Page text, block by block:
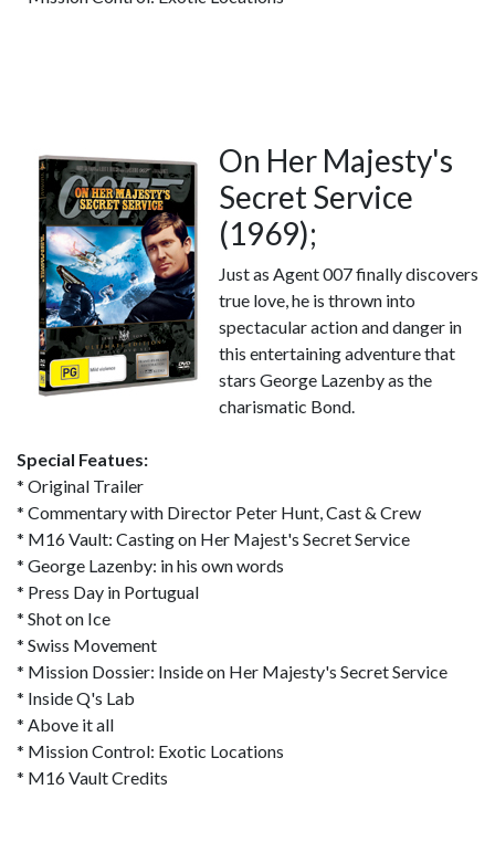
On Her Majesty's
Secret Service
(1969);
Just as Agent 007 finally discovers
true love, he is thrown into
spectacular action and danger in
this entertaining adventure that
stars George Lazenby as the
charismatic Bond.
Special Featues:
* Original Trailer
* Commentary with Director Peter Hunt, Cast & Crew
* M16 Vault: Casting on Her Majest's Secret Service
* George Lazenby: in his own words
* Press Day in Portugual
* Shot on Ice
* Swiss Movement
* Mission Dossier: Inside on Her Majesty's Secret Service
* Inside Q's Lab
* Above it all
* Mission Control: Exotic Locations
* M16 Vault Credits